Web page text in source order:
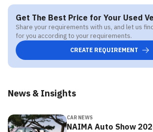
Get The Best Price for Your Used
Share your requirements with us, and let us
for you according to your requirements.
CREATE REQUIREMENT
News & Insights
CAR NEWS
NAIMA Auto Show